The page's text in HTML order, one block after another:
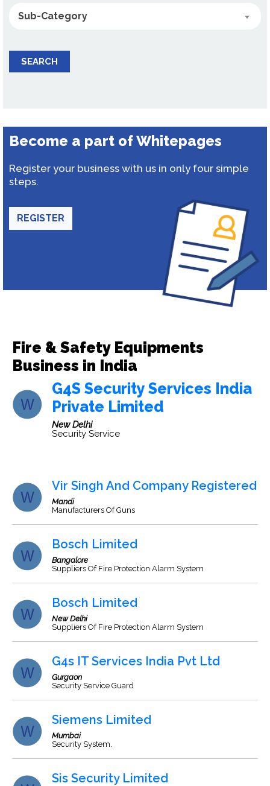
Sub-Category
SEARCH
Become a part of Whitepages
Register your business with us in only four simple
steps.
REGISTER
Fire & Safety Equipments
Business in India
G4S Security Services India
Private Limited
New Delhi
Security Service
Vir Singh And Company Registered
Mandi
Manufacturers Of Guns
Bosch Limited
Bangalore
Suppliers Of Fire Protection Alarm System
Bosch Limited
New Delhi
Suppliers Of Fire Protection Alarm System
G4s IT Services India Pvt Ltd
Gurgaon
Security Service Guard
Siemens Limited
Mumbai
Security System.
Sis Security Limited